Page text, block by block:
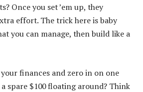
Once you set ’em up, they
effort. The trick here is baby
you can manage, then build like a
finances and zero in on one
spare $100 floating around? Think